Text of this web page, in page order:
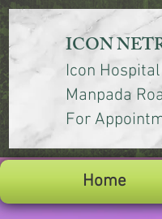
ICON
Icon
Manpada
For
Home